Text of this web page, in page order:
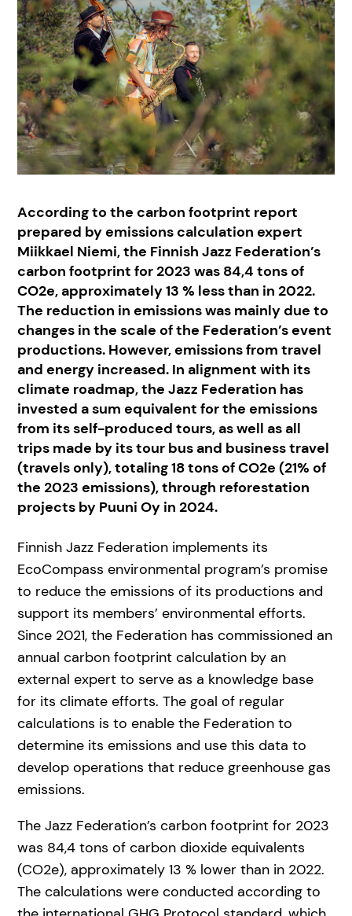
According to the carbon footprint report
prepared by emissions calculation expert
Miikkael Niemi, the Finnish Jazz Federation’s
carbon footprint for 2023 was 84,4 tons of
CO2e, approximately 13 % less than in 2022.
The reduction in emissions was mainly due to
changes in the scale of the Federation’s event
productions. However, emissions from travel
and energy increased. In alignment with its
climate roadmap, the Jazz Federation has
invested a sum equivalent for the emissions
from its self-produced tours, as well as all
trips made by its tour bus and business travel
(travels only), totaling 18 tons of CO2e (21% of
the 2023 emissions), through reforestation
projects by Puuni Oy in 2024.
Finnish Jazz Federation implements its
EcoCompass environmental program’s promise
to reduce the emissions of its productions and
support its members’ environmental efforts.
Since 2021, the Federation has commissioned an
annual carbon footprint calculation by an
external expert to serve as a knowledge base
for its climate efforts. The goal of regular
calculations is to enable the Federation to
determine its emissions and use this data to
develop operations that reduce greenhouse gas
emissions.
The Jazz Federation’s carbon footprint for 2023
was 84,4 tons of carbon dioxide equivalents
(CO2e), approximately 13 % lower than in 2022.
The calculations were conducted according to